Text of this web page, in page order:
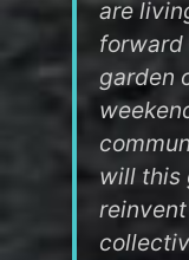
are
forward
garden
will this